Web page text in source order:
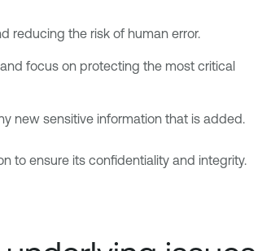
reducing the risk of human error.
focus on protecting the most critical
new sensitive information that is added.
to ensure its confidentiality and integrity.